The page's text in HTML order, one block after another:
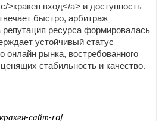
>кракен вход</a> и доступность
быстро, арбитраж
репутация ресурса формировалась
устойчивый статус
онлайн рынка, востребованного
стабильность и качество.
сайт-raf